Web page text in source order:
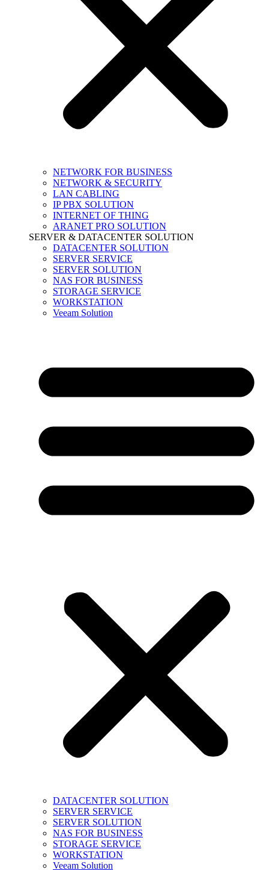
NETWORK FOR BUSINESS
NETWORK & SECURITY
LAN CABLING
IP PBX SOLUTION
INTERNET OF THING
ARANET PRO SOLUTION
SERVER & DATACENTER SOLUTION
DATACENTER SOLUTION
SERVER SERVICE
SERVER SOLUTION
NAS FOR BUSINESS
STORAGE SERVICE
WORKSTATION
Veeam Solution
DATACENTER SOLUTION
SERVER SERVICE
SERVER SOLUTION
NAS FOR BUSINESS
STORAGE SERVICE
WORKSTATION
Veeam Solution